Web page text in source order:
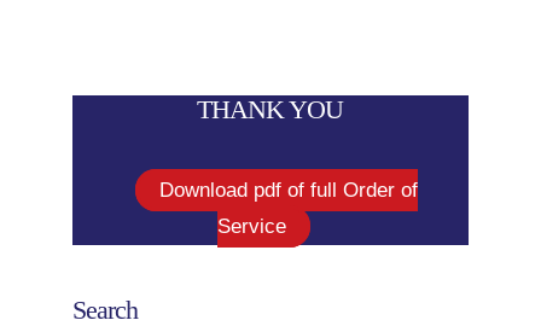
THANK YOU
Download pdf of full Order of
Service
Search